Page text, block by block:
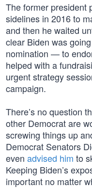
The former president
sidelines in 2016 to
and then he waited
clear Biden was
nomination — to
helped with a
urgent strategy
campaign.
There’s no question
other Democrat are
screwing things up
Democrat Senators
even advised him to
Keeping Biden’s
important no matter